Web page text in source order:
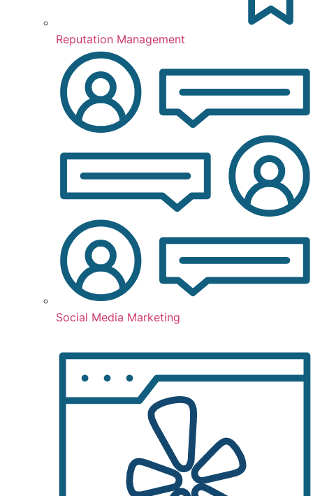
Reputation Management
Social Media Marketing